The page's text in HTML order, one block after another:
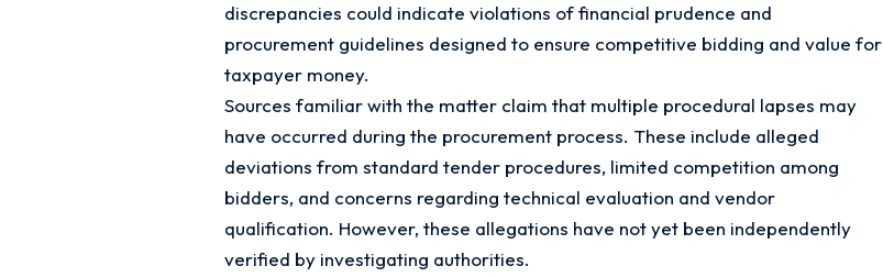
discrepancies could indicate violations of financial prudence and
procurement guidelines designed to ensure competitive bidding and value for
taxpayer money.
Sources familiar with the matter claim that multiple procedural lapses may
have occurred during the procurement process. These include alleged
deviations from standard tender procedures, limited competition among
bidders, and concerns regarding technical evaluation and vendor
qualification. However, these allegations have not yet been independently
verified by investigating authorities.